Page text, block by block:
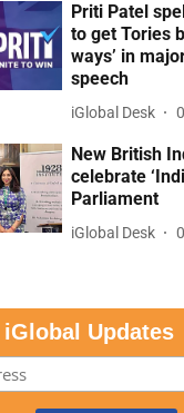
Priti Patel
to get Tories
ways’ in
speech
iGlobal Desk
New British
celebrate
Parliament
iGlobal Desk
iGlobal Updates